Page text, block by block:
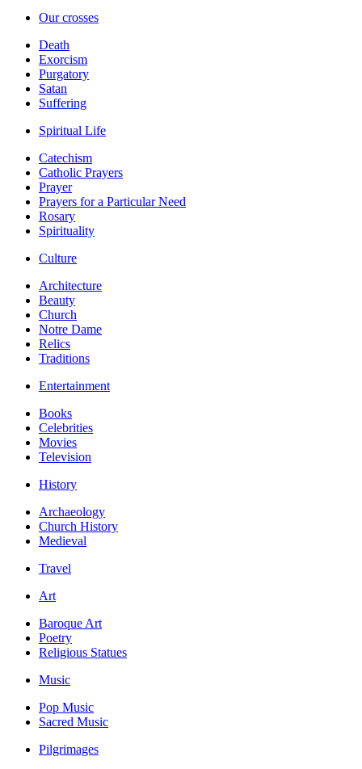
Our crosses
Death
Exorcism
Purgatory
Satan
Suffering
Spiritual Life
Catechism
Catholic Prayers
Prayer
Prayers for a Particular Need
Rosary
Spirituality
Culture
Architecture
Beauty
Church
Notre Dame
Relics
Traditions
Entertainment
Books
Celebrities
Movies
Television
History
Archaeology
Church History
Medieval
Travel
Art
Baroque Art
Poetry
Religious Statues
Music
Pop Music
Sacred Music
Pilgrimages